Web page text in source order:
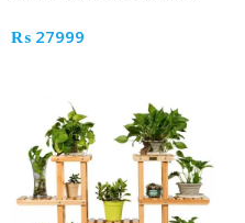
₨ 27999